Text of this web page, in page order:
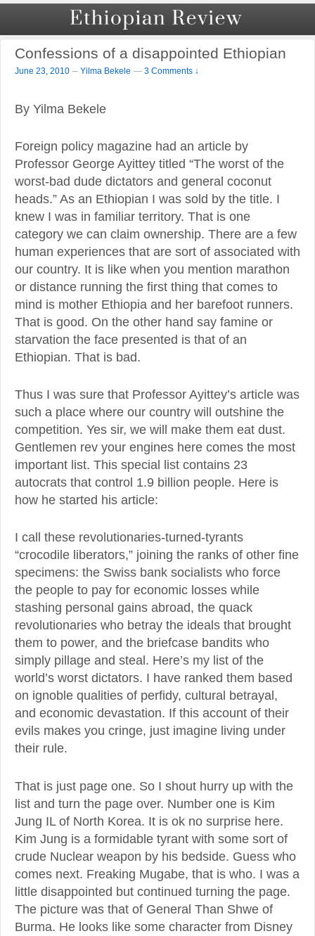
Confessions of a disappointed Ethiopian
June 23, 2010 – Yilma Bekele — 3 Comments ↓
By Yilma Bekele
Foreign policy magazine had an article by
Professor George Ayittey titled “The worst of the
worst-bad dude dictators and general coconut
heads.” As an Ethiopian I was sold by the title. I
knew I was in familiar territory. That is one
category we can claim ownership. There are a few
human experiences that are sort of associated with
our country. It is like when you mention marathon
or distance running the first thing that comes to
mind is mother Ethiopia and her barefoot runners.
That is good. On the other hand say famine or
starvation the face presented is that of an
Ethiopian. That is bad.
Thus I was sure that Professor Ayittey’s article was
such a place where our country will outshine the
competition. Yes sir, we will make them eat dust.
Gentlemen rev your engines here comes the most
important list. This special list contains 23
autocrats that control 1.9 billion people. Here is
how he started his article:
I call these revolutionaries-turned-tyrants
“crocodile liberators,” joining the ranks of other fine
specimens: the Swiss bank socialists who force
the people to pay for economic losses while
stashing personal gains abroad, the quack
revolutionaries who betray the ideals that brought
them to power, and the briefcase bandits who
simply pillage and steal. Here’s my list of the
world’s worst dictators. I have ranked them based
on ignoble qualities of perfidy, cultural betrayal,
and economic devastation. If this account of their
evils makes you cringe, just imagine living under
their rule.
That is just page one. So I shout hurry up with the
list and turn the page over. Number one is Kim
Jung IL of North Korea. It is ok no surprise here.
Kim Jung is a formidable tyrant with some sort of
crude Nuclear weapon by his bedside. Guess who
comes next. Freaking Mugabe, that is who. I was a
little disappointed but continued turning the page.
The picture was that of General Than Shwe of
Burma. He looks like some character from Disney